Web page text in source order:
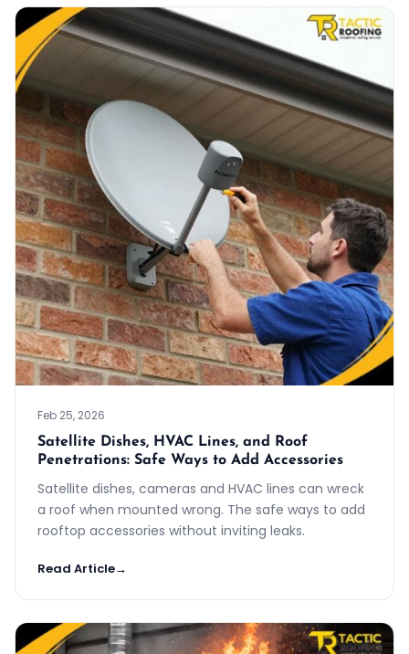
Feb 25, 2026
Satellite Dishes, HVAC Lines, and Roof
Penetrations: Safe Ways to Add Accessories
Satellite dishes, cameras and HVAC lines can wreck
a roof when mounted wrong. The safe ways to add
rooftop accessories without inviting leaks.
Read Article→